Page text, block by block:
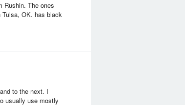
Rushin. The ones
OK. has black
to the next. I
usually use mostly